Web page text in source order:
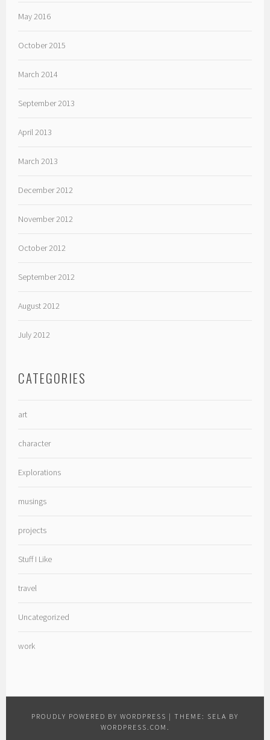
May 2016
October 2015
March 2014
September 2013
April 2013
March 2013
December 2012
November 2012
October 2012
September 2012
August 2012
July 2012
CATEGORIES
art
character
Explorations
musings
projects
Stuff I Like
travel
Uncategorized
work
PROUDLY POWERED BY WORDPRESS | THEME: SELA BY
WORDPRESS.COM .